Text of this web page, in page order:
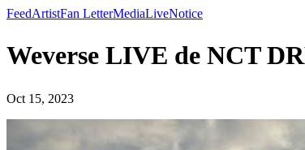
FeedArtistFan LetterMediaLiveNotice
Weverse LIVE de NCT
Oct 15, 2023